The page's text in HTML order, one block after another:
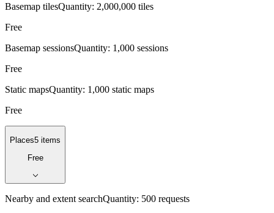
Basemap tilesQuantity: 2,000,000 tiles
Free
Basemap sessionsQuantity: 1,000 sessions
Free
Static mapsQuantity: 1,000 static maps
Free
Places5 items
Free
Nearby and extent searchQuantity: 500 requests